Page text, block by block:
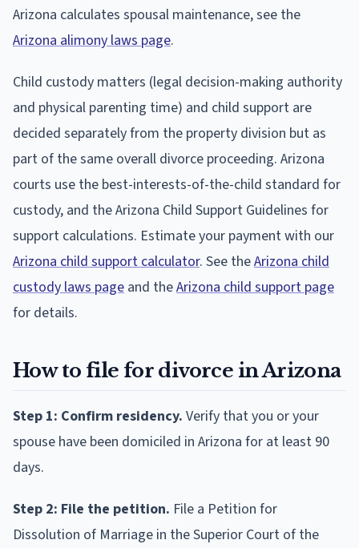
Arizona calculates spousal maintenance, see the
Arizona alimony laws page.
Child custody matters (legal decision-making authority
and physical parenting time) and child support are
decided separately from the property division but as
part of the same overall divorce proceeding. Arizona
courts use the best-interests-of-the-child standard for
custody, and the Arizona Child Support Guidelines for
support calculations. Estimate your payment with our
Arizona child support calculator. See theArizona child
custody laws page and theArizona child support page
for details.
How to file for divorce in Arizona
Step 1: Confirm residency. Verify that you or your
spouse have been domiciled in Arizona for at least 90
days.
Step 2: File the petition. File a Petition for
Dissolution of Marriage in the Superior Court of the